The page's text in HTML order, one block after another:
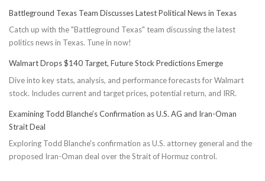
Battleground Texas Team Discusses Latest Political News in Texas
Catch up with the "Battleground Texas" team discussing the latest
politics news in Texas. Tune in now!
Walmart Drops $140 Target, Future Stock Predictions Emerge
Dive into key stats, analysis, and performance forecasts for Walmart
stock. Includes current and target prices, potential return, and IRR.
Examining Todd Blanche’s Confirmation as U.S. AG and Iran-Oman
Strait Deal
Exploring Todd Blanche's confirmation as U.S. attorney general and the
proposed Iran-Oman deal over the Strait of Hormuz control.